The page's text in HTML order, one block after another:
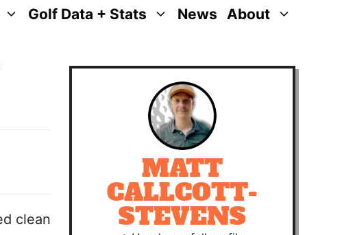
Golf Data + Stats News About
clean
MATT
CALLCOTT-
STEVENS